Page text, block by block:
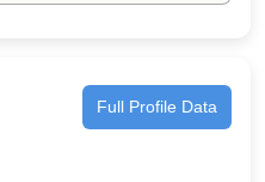
Full Profile Data